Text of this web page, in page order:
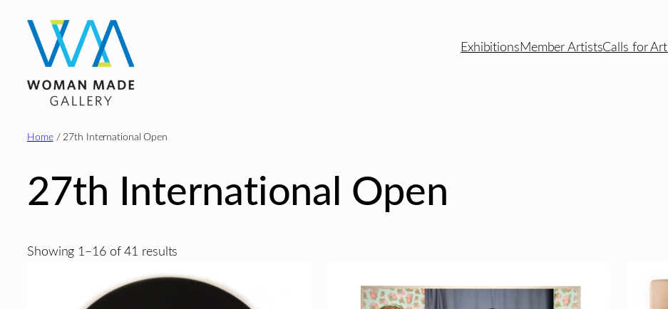
content
ExhibitionsMember ArtistsCalls for Art
Home/ 27th International Open
27th International Open
Showing 1–16 of 41 results